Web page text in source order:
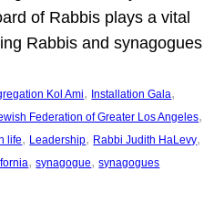
of Rabbis plays a vital
Rabbis and synagogues
Kol Ami, Installation Gala
Federation of Greater Los Angeles
life, Leadership, Rabbi Judith HaLevy
, synagogue, synagogues